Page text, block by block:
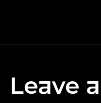
Leave